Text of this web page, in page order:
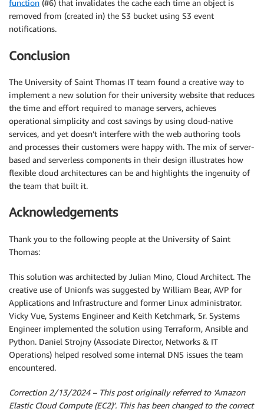
function (#6) that invalidates the cache each time an object is
removed from (created in) the S3 bucket using S3 event
notifications.
Conclusion
The University of Saint Thomas IT team found a creative way to
implement a new solution for their university website that reduces
the time and effort required to manage servers, achieves
operational simplicity and cost savings by using cloud-native
services, and yet doesn’t interfere with the web authoring tools
and processes their customers were happy with. The mix of server-
based and serverless components in their design illustrates how
flexible cloud architectures can be and highlights the ingenuity of
the team that built it.
Acknowledgements
Thank you to the following people at the University of Saint
Thomas:
This solution was architected by Julian Mino, Cloud Architect. The
creative use of Unionfs was suggested by William Bear, AVP for
Applications and Infrastructure and former Linux administrator.
Vicky Vue, Systems Engineer and Keith Ketchmark, Sr. Systems
Engineer implemented the solution using Terraform, Ansible and
Python. Daniel Strojny (Associate Director, Networks & IT
Operations) helped resolved some internal DNS issues the team
encountered.
Correction 2/13/2024 – This post originally referred to ‘Amazon
Elastic Cloud Compute (EC2)’. This has been changed to the correct